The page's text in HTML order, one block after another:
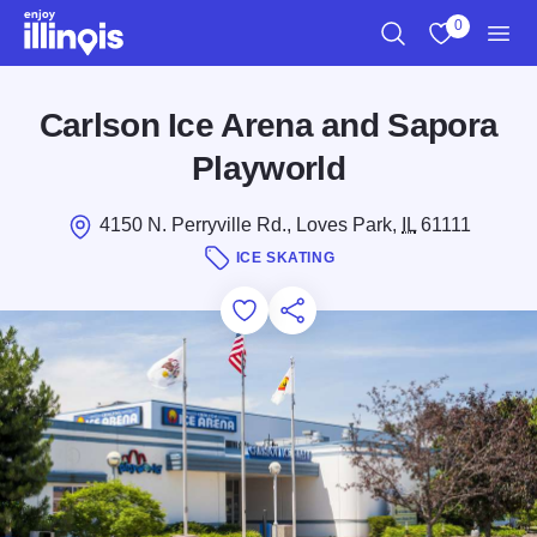
Skip to main content
0
Carlson Ice Arena and Sapora
Playworld
4150 N. Perryville Rd., Loves Park, IL61111
ICE SKATING
Add to Favorites
Save for Later
Share this